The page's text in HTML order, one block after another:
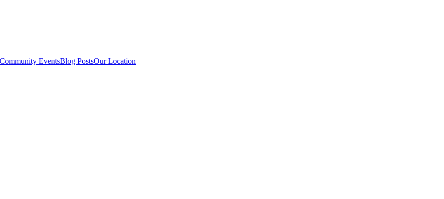
Community EventsBlog PostsOur Location